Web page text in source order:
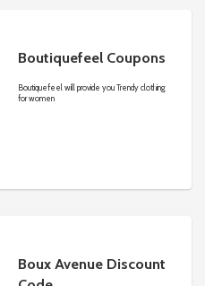
Boutiquefeel Coupons
Boutiquefeel will provide you Trendy clothing
for women
Boux Avenue Discount